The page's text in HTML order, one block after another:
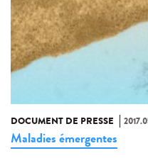
DOCUMENT DE PRESSE
Maladies émergentes